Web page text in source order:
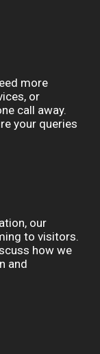
more
or
call away.
your queries
our
to visitors.
how we
and